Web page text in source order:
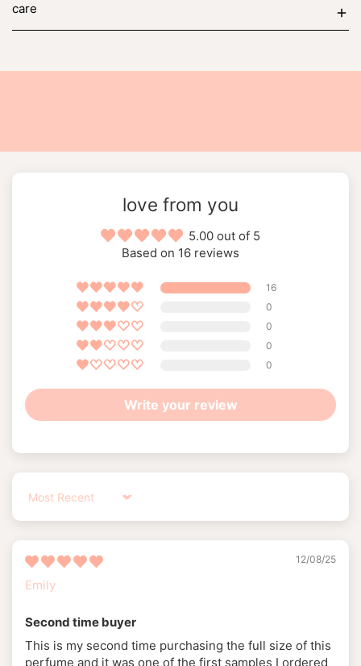
care
love from you
5.00 out of 5
Based on 16 reviews
16
0
0
0
0
Write your review
Sort by
12/08/25
Emily
Second time buyer
This is my second time purchasing the full size of this
perfume and it was one of the first samples I ordered